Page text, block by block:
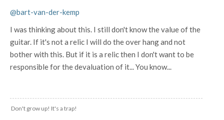
@bart-van-der-kemp
I was thinking about this. I still don't know the value of the
guitar. If it's not a relic I will do the over hang and not
bother with this. But if it is a relic then I don't want to be
responsible for the devaluation of it... You know...
Don't grow up! It's a trap!